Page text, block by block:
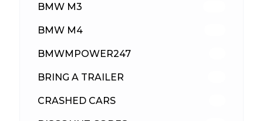
BMW M3
BMW M4
BMWMPOWER247
BRING A TRAILER
CRASHED CARS